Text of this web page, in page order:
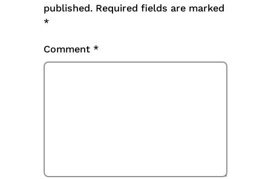
published. Required fields are marked
*
Comment *